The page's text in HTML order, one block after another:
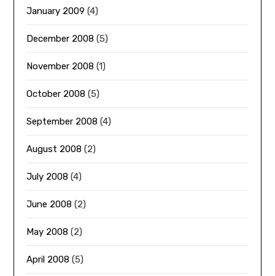
January 2009 (4)
December 2008 (5)
November 2008 (1)
October 2008 (5)
September 2008 (4)
August 2008 (2)
July 2008 (4)
June 2008 (2)
May 2008 (2)
April 2008 (5)